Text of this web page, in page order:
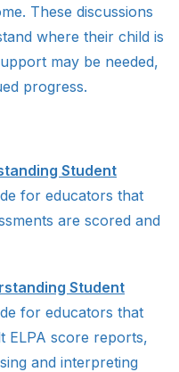
These discussions
where their child is
may be needed,
progress.
Student
for educators that
are scored and
Student
for educators that
ELPA score reports,
and interpreting